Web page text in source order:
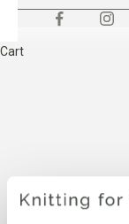
Cart